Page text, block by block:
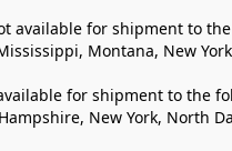
available for shipment to
Montana, New
for shipment to the
New York, North